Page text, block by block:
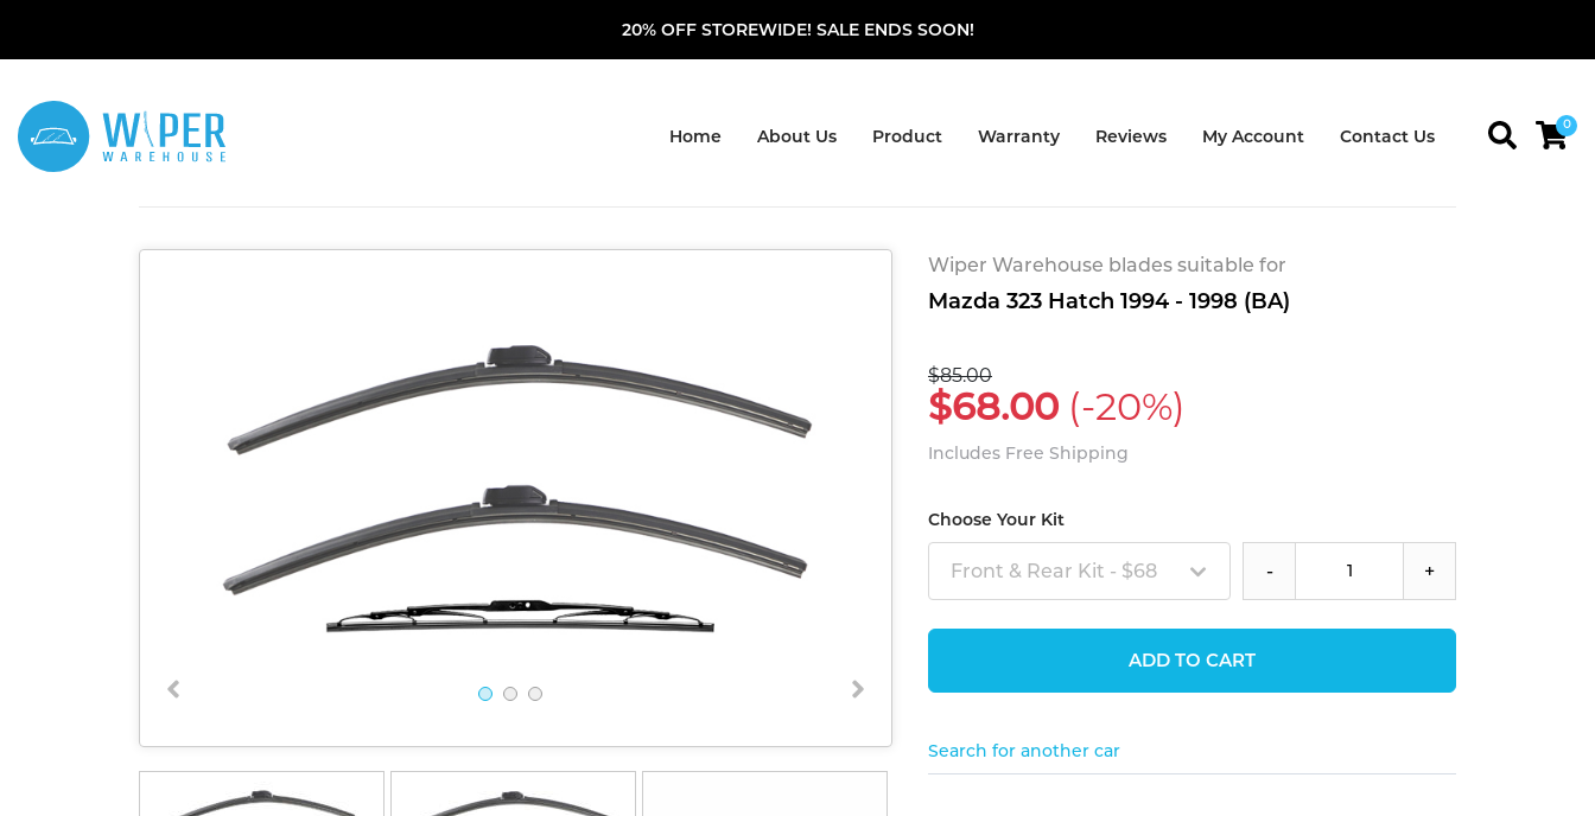
20% OFF STOREWIDE! SALE ENDS SOON!
Home About Us Product Warranty Reviews My Account Contact Us
0
Wiper Warehouse blades suitable for
Mazda 323 Hatch 1994 - 1998 (BA)
$85.00
$68.00 (-20%)
Includes Free Shipping
Choose Your Kit
Front & Rear Kit - $68 - +
ADD TO CART
Search for another car